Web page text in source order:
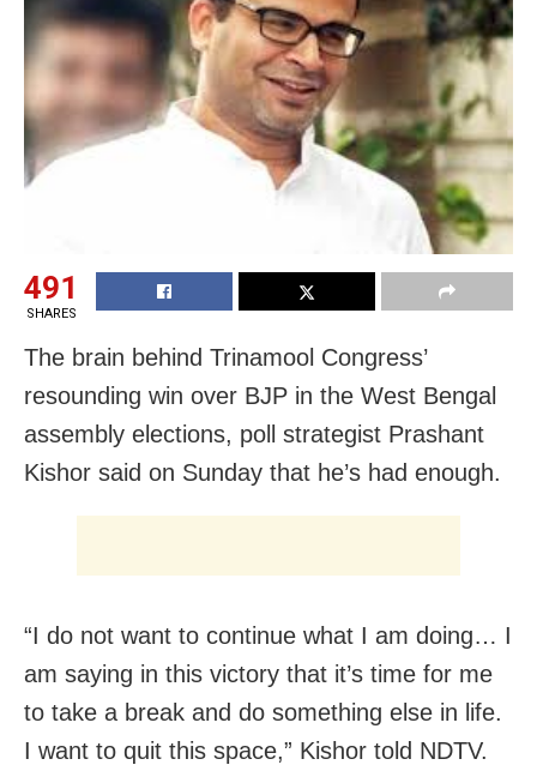
491
SHARES
The brain behind Trinamool Congress’
resounding win over BJP in the West Bengal
assembly elections, poll strategist Prashant
Kishor said on Sunday that he’s had enough.
“I do not want to continue what I am doing… I
am saying in this victory that it’s time for me
to take a break and do something else in life.
I want to quit this space,” Kishor told NDTV.